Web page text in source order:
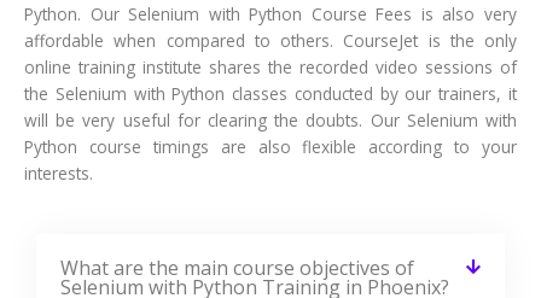
Python. Our Selenium with Python Course Fees is also very
affordable when compared to others. CourseJet is the only
online training institute shares the recorded video sessions of
the Selenium with Python classes conducted by our trainers, it
will be very useful for clearing the doubts. Our Selenium with
Python course timings are also flexible according to your
interests.
What are the main course objectives of
Selenium with Python Training in Phoenix?